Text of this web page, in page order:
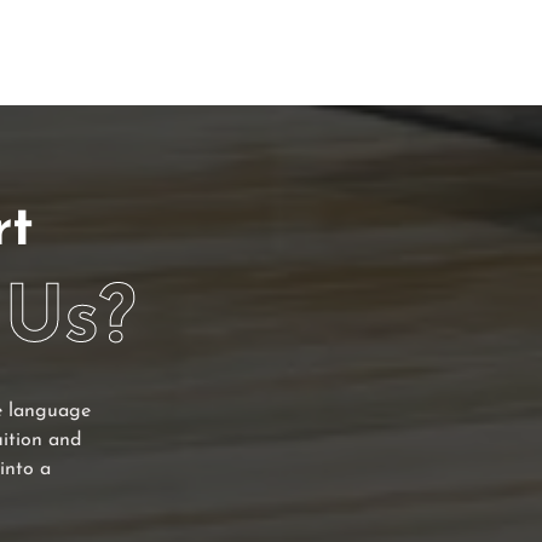
language
and
a